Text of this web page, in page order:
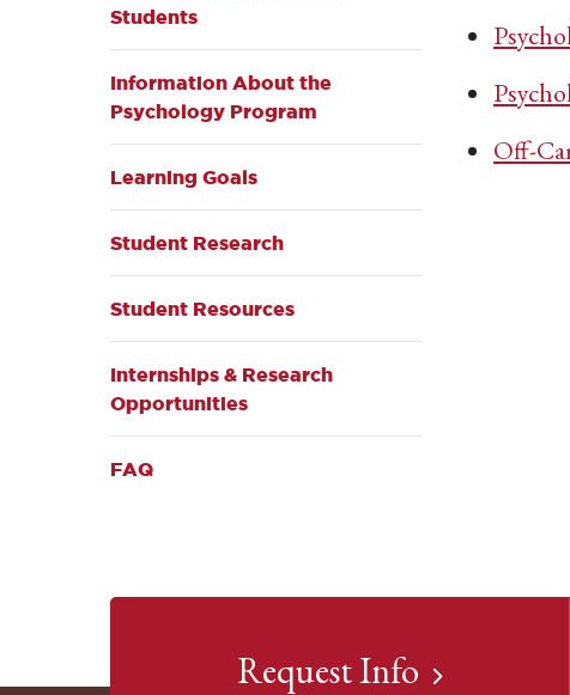
Students
Information About the
Psychology Program
Learning Goals
Student Research
Student Resources
Internships & Research
Opportunities
FAQ
Off-
Request Info